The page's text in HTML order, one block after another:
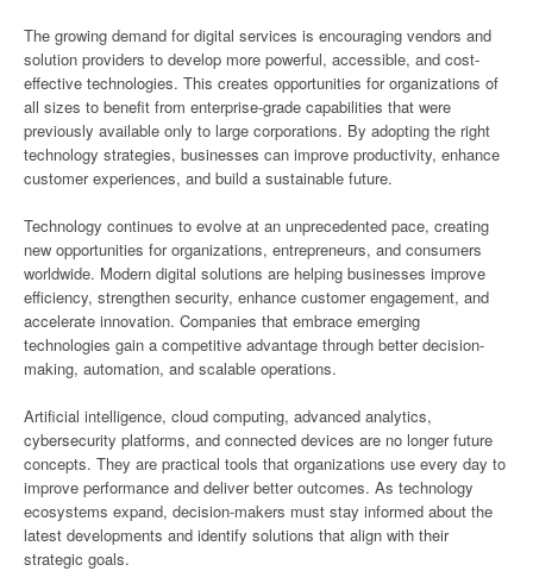
The growing demand for digital services is encouraging vendors and
solution providers to develop more powerful, accessible, and cost-
effective technologies. This creates opportunities for organizations of
all sizes to benefit from enterprise-grade capabilities that were
previously available only to large corporations. By adopting the right
technology strategies, businesses can improve productivity, enhance
customer experiences, and build a sustainable future.
Technology continues to evolve at an unprecedented pace, creating
new opportunities for organizations, entrepreneurs, and consumers
worldwide. Modern digital solutions are helping businesses improve
efficiency, strengthen security, enhance customer engagement, and
accelerate innovation. Companies that embrace emerging
technologies gain a competitive advantage through better decision-
making, automation, and scalable operations.
Artificial intelligence, cloud computing, advanced analytics,
cybersecurity platforms, and connected devices are no longer future
concepts. They are practical tools that organizations use every day to
improve performance and deliver better outcomes. As technology
ecosystems expand, decision-makers must stay informed about the
latest developments and identify solutions that align with their
strategic goals.